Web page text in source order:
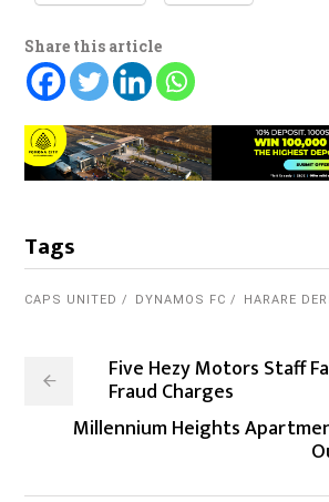
Share this article
Tags
CAPS UNITED DYNAMOS FC HARARE
Five Hezy Motors Staff
Fraud Charges
Millennium Heights